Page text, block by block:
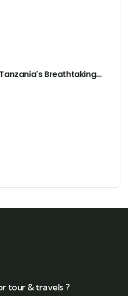
Breathtaking
Scenic Landscapes On A
tour & travels ?